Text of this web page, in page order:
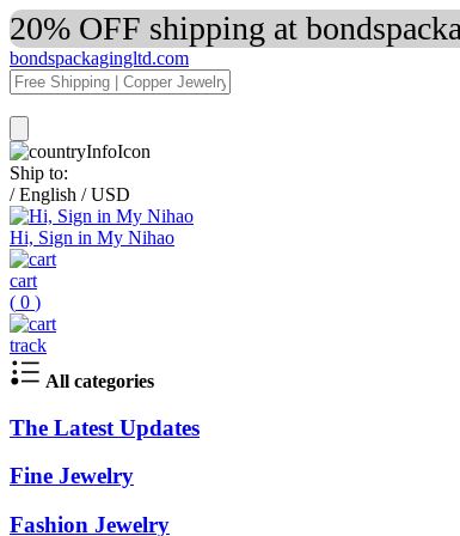
20% OFF shipping at
bondspackagingltd.com
Ship to:
/ English / USD
Hi, Sign in My Nihao
cart
( 0 )
track
All categories
The Latest Updates
Fine Jewelry
Fashion Jewelry